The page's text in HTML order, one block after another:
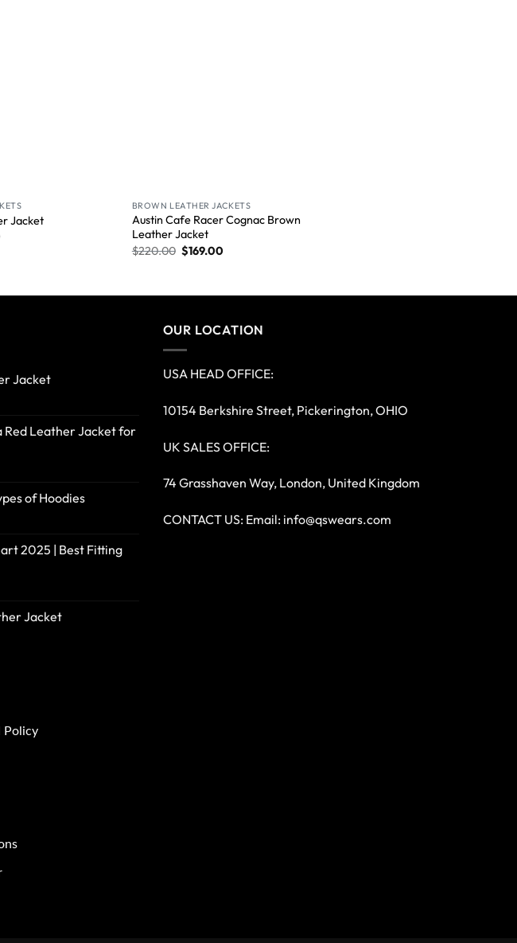
Jacket
BROWN LEATHER JACKETS
Austin Cafe Racer Cognac Brown
Leather Jacket
$220.00 $169.00
Jacket
Red Leather Jacket for
of Hoodies
2025 | Best Fitting
Jacket
OUR LOCATION
USA HEAD OFFICE:
10154 Berkshire Street, Pickerington, OHIO
UK SALES OFFICE:
74 Grasshaven Way, London, United Kingdom
CONTACT US: Email: info@qswears.com
Policy